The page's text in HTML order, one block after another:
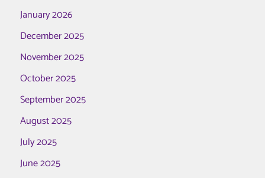
January 2026
December 2025
November 2025
October 2025
September 2025
August 2025
July 2025
June 2025